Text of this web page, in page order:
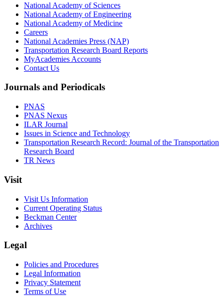
National Academy of Sciences
National Academy of Engineering
National Academy of Medicine
Careers
National Academies Press (NAP)
Transportation Research Board Reports
MyAcademies Accounts
Contact Us
Journals and Periodicals
PNAS
PNAS Nexus
ILAR Journal
Issues in Science and Technology
Transportation Research Record: Journal of the Transportation
Research Board
TR News
Visit
Visit Us Information
Current Operating Status
Beckman Center
Archives
Legal
Policies and Procedures
Legal Information
Privacy Statement
Terms of Use